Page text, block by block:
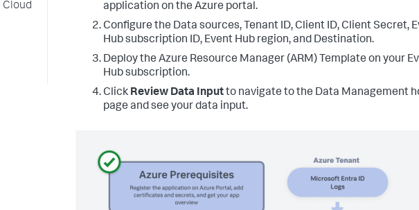
Cloud
application on the Azure portal.
Configure the Data sources, Tenant ID, Client ID, Client Secret,
Hub subscription ID, Event Hub region, and Destination.
Deploy the Azure Resource Manager (ARM) Template on your
Hub subscription.
Click Review Data Inputto navigate to the Data Management
page and see your data input.